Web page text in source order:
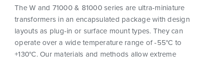
The W and 71000 & 81000 series are ultra-miniature
transformers in an encapsulated package with design
layouts as plug-in or surface mount types. They can
operate over a wide temperature range of -55°C to
+130°C. Our materials and methods allow extreme